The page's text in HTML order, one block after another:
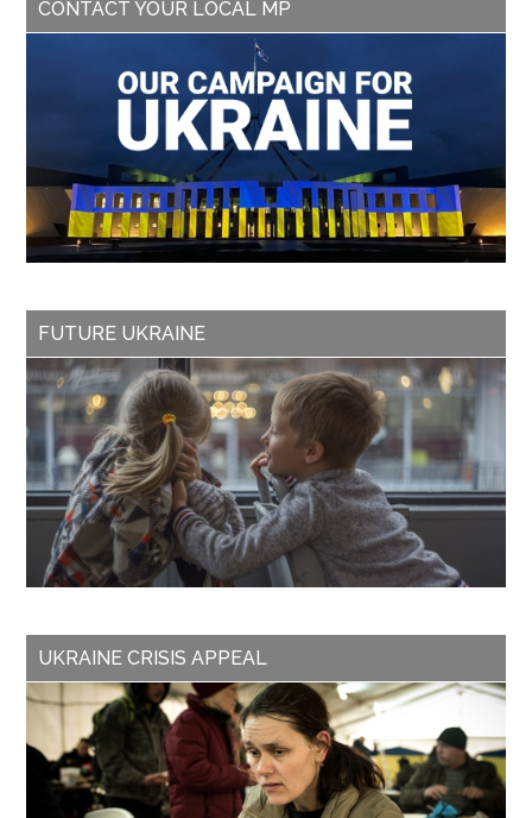
CONTACT YOUR LOCAL MP
FUTURE UKRAINE
UKRAINE CRISIS APPEAL